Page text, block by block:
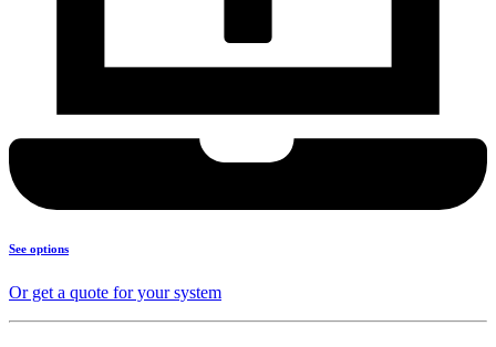
See options
Or get a quote for your system